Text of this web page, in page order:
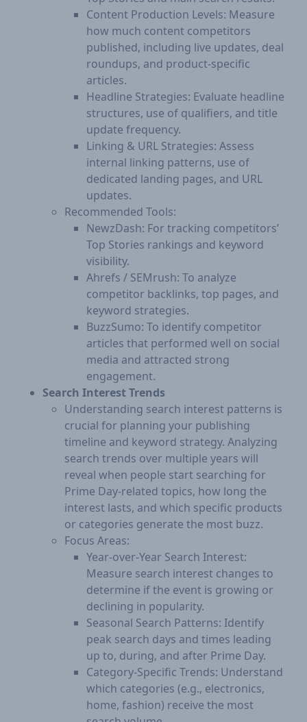
Content Production Levels: Measure
how much content competitors
published, including live updates, deal
roundups, and product-specific
articles.
Headline Strategies: Evaluate headline
structures, use of qualifiers, and title
update frequency.
Linking & URL Strategies: Assess
internal linking patterns, use of
dedicated landing pages, and URL
updates.
Recommended Tools:
NewzDash: For tracking competitors’
Top Stories rankings and keyword
visibility.
Ahrefs / SEMrush: To analyze
competitor backlinks, top pages, and
keyword strategies.
BuzzSumo: To identify competitor
articles that performed well on social
media and attracted strong
engagement.
Search Interest Trends
Understanding search interest patterns is
crucial for planning your publishing
timeline and keyword strategy. Analyzing
search trends over multiple years will
reveal when people start searching for
Prime Day-related topics, how long the
interest lasts, and which specific products
or categories generate the most buzz.
Focus Areas:​
Year-over-Year Search Interest:
Measure search interest changes to
determine if the event is growing or
declining in popularity.
Seasonal Search Patterns: Identify
peak search days and times leading
up to, during, and after Prime Day.
Category-Specific Trends: Understand
which categories (e.g., electronics,
home, fashion) receive the most